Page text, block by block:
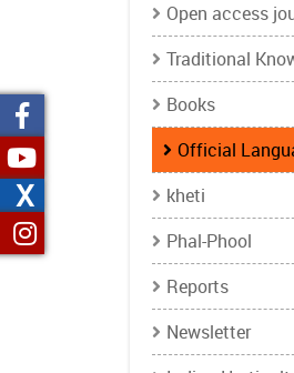
Open access
Traditional
Books
Official
kheti
Phal-Phool
Reports
Newsletter
X